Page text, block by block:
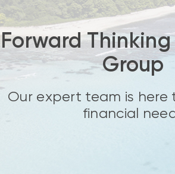
Forward
Group
Our expert team is here
financial